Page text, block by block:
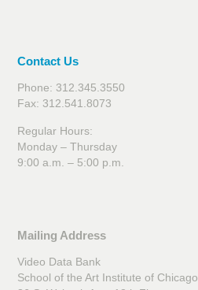
Contact Us
Phone: 312.345.3550
Fax: 312.541.8073
Regular Hours:
Monday – Thursday
9:00 a.m. – 5:00 p.m.
Mailing Address
Video Data Bank
School of the Art Institute of Chicago